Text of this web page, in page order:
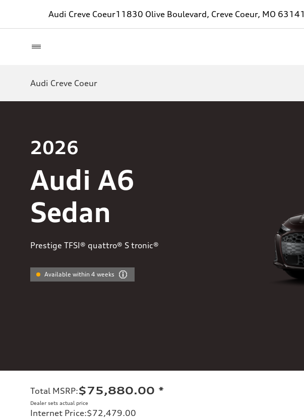
Audi Creve Coeur11830 Olive Boulevard, Creve Coeur, MO 63141
Audi Creve Coeur
2026
Audi A6
Sedan
Prestige TFSI® quattro® S tronic®
Available within 4 weeks
Total MSRP:$75,880.00 *
Dealer sets actual price
Internet Price:$72,479.00